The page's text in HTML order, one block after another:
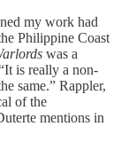
my work had
Philippine Coast
was a
is really a non-
same.” Rappler,
of the
mentions in